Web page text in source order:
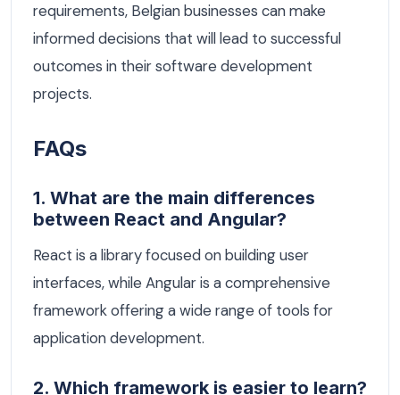
requirements, Belgian businesses can make
informed decisions that will lead to successful
outcomes in their software development
projects.
FAQs
1. What are the main differences
between React and Angular?
React is a library focused on building user
interfaces, while Angular is a comprehensive
framework offering a wide range of tools for
application development.
2. Which framework is easier to learn?